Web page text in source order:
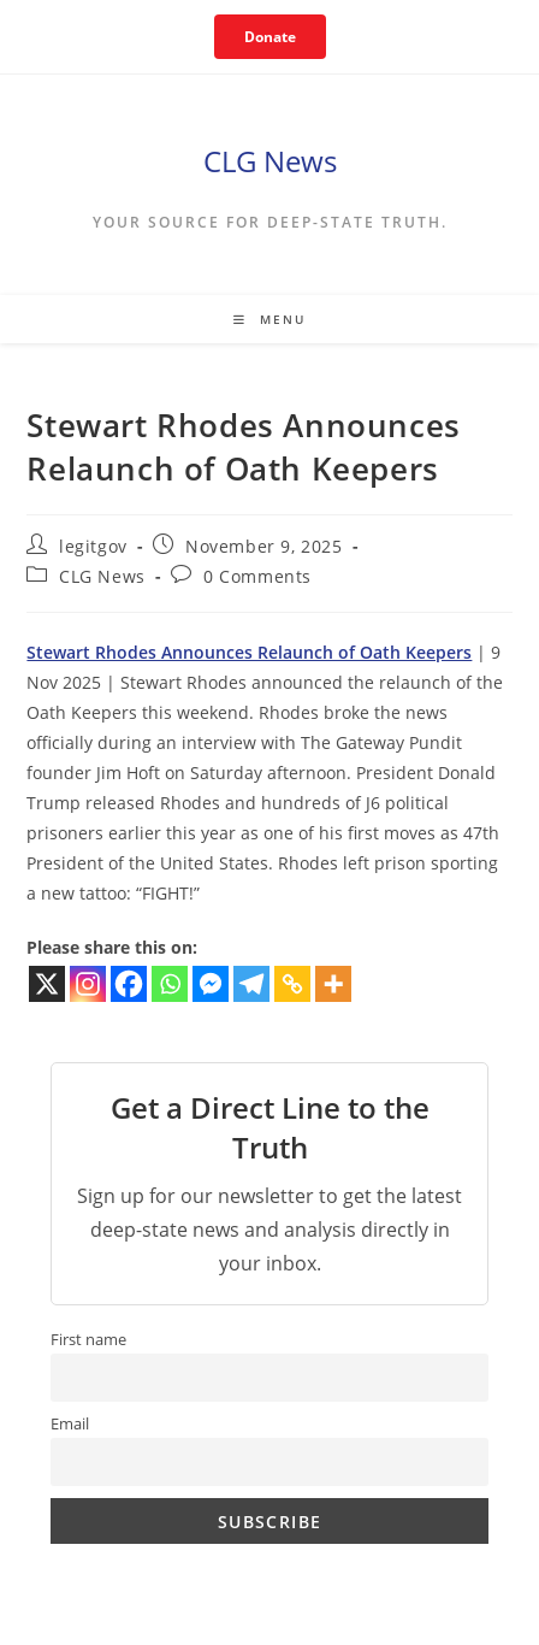
Donate
CLG News
YOUR SOURCE FOR DEEP-STATE TRUTH.
MENU
Stewart Rhodes Announces
Relaunch of Oath Keepers
Post
author:
legitgov
Post
published:
November 9, 2025
PostCLG News
Post0 Comments
Stewart Rhodes Announces Relaunch of Oath Keepers | 9
Nov 2025 | Stewart Rhodes announced the relaunch of the
Oath Keepers this weekend. Rhodes broke the news
officially during an interview with The Gateway Pundit
founder Jim Hoft on Saturday afternoon. President Donald
Trump released Rhodes and hundreds of J6 political
prisoners earlier this year as one of his first moves as 47th
President of the United States. Rhodes left prison sporting
a new tattoo: “FIGHT!”
Please share this on:
Get a Direct Line to the
Truth
Sign up for our newsletter to get the latest
deep-state news and analysis directly in
your inbox.
First name
Email